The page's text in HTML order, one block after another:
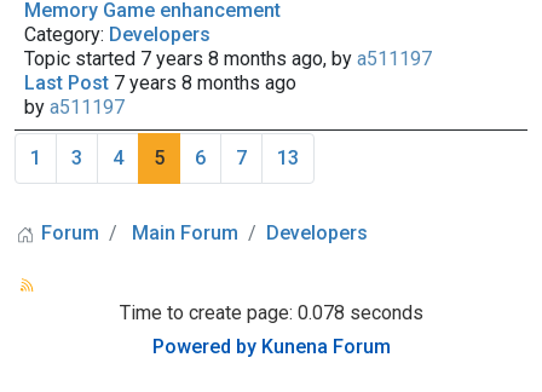
Memory Game enhancement
Category: Developers
Topic started 7 years 8 months ago, by a511197
Last Post 7 years 8 months ago
by a511197
1 3 4 5 6 7 13
Forum Main Forum Developers
Time to create page: 0.078 seconds
Powered by Kunena Forum